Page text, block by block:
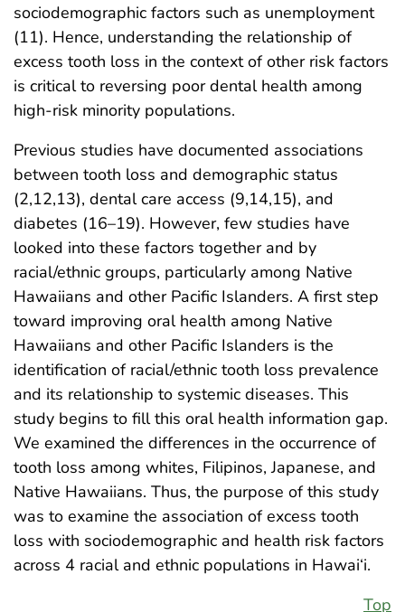
sociodemographic factors such as unemployment
(11). Hence, understanding the relationship of
excess tooth loss in the context of other risk factors
is critical to reversing poor dental health among
high-risk minority populations.
Previous studies have documented associations
between tooth loss and demographic status
(2,12,13), dental care access (9,14,15), and
diabetes (16–19). However, few studies have
looked into these factors together and by
racial/ethnic groups, particularly among Native
Hawaiians and other Pacific Islanders. A first step
toward improving oral health among Native
Hawaiians and other Pacific Islanders is the
identification of racial/ethnic tooth loss prevalence
and its relationship to systemic diseases. This
study begins to fill this oral health information gap.
We examined the differences in the occurrence of
tooth loss among whites, Filipinos, Japanese, and
Native Hawaiians. Thus, the purpose of this study
was to examine the association of excess tooth
loss with sociodemographic and health risk factors
across 4 racial and ethnic populations in Hawai‘i.
Top